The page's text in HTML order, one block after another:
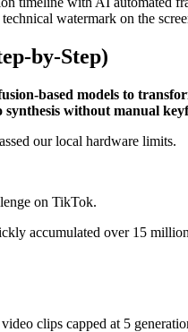
by-Step)
based models to
without manual
our local hardware limits.
on TikTok.
accumulated over 15
clips capped at 5